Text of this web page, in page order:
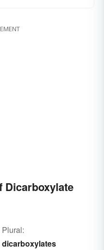
Dicarboxylate
Plural:
dicarboxylates